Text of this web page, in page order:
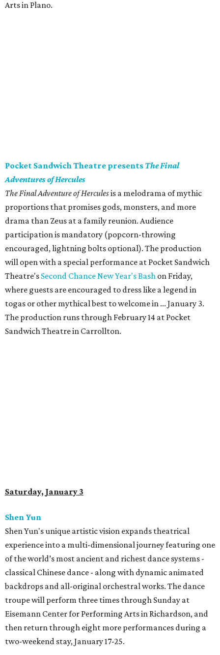
Arts in Plano.
Pocket Sandwich Theatre presents The Final
Adventures of Hercules
The Final Adventure of Herculesis a melodrama of mythic
proportions that promises gods, monsters, and more
drama than Zeus at a family reunion. Audience
participation is mandatory (popcorn-throwing
encouraged, lightning bolts optional). The production
will open with a special performance at Pocket Sandwich
Theatre's Second Chance New Year's Bash on Friday,
where guests are encouraged to dress like a legend in
togas or other mythical best to welcome in ... January 3.
The production runs through February 14 at Pocket
Sandwich Theatre in Carrollton.
Saturday, January 3
Shen Yun
Shen Yun's unique artistic vision expands theatrical
experience into a multi-dimensional journey featuring one
of the world’s most ancient and richest dance systems -
classical Chinese dance - along with dynamic animated
backdrops and all-original orchestral works. The dance
troupe will perform three times through Sunday at
Eisemann Center for Performing Arts in Richardson, and
then return through eight more performances during a
two-weekend stay, January 17-25.